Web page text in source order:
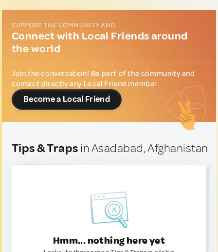
SUPPORT THE COMMUNITY AND...
Connect with Local Friends around
the world
Join the conversation! Be part of the community and
contact directly any Local Friend member.
Become a Local Friend
Tips & Traps in Asadabad, Afghanistan
Hmm... nothing here yet